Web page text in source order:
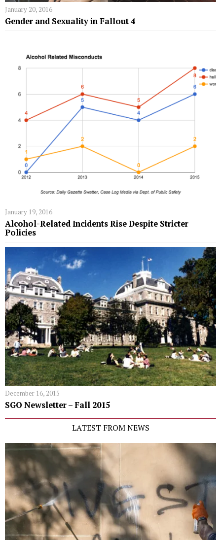
January 20, 2016
Gender and Sexuality in Fallout 4
January 19, 2016
Alcohol-Related Incidents Rise Despite Stricter
Policies
December 16, 2015
SGO Newsletter – Fall 2015
LATEST FROM NEWS